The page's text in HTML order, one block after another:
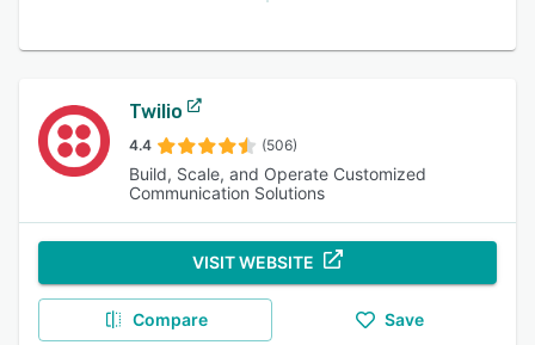
Twilio
4.4 (506)
Build, Scale, and Operate Customized
Communication Solutions
VISIT WEBSITE
Compare Save